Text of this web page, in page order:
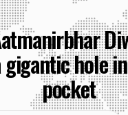
hole in
pocket